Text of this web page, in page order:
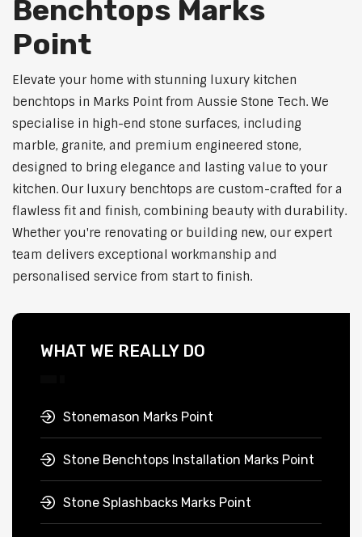
Benchtops Marks
Point
Elevate your home with stunning luxury kitchen
benchtops in Marks Point from Aussie Stone Tech. We
specialise in high-end stone surfaces, including
marble, granite, and premium engineered stone,
designed to bring elegance and lasting value to your
kitchen. Our luxury benchtops are custom-crafted for a
flawless fit and finish, combining beauty with durability.
Whether you're renovating or building new, our expert
team delivers exceptional workmanship and
personalised service from start to finish.
WHAT WE REALLY DO
Stonemason Marks Point
Stone Benchtops Installation Marks Point
Stone Splashbacks Marks Point